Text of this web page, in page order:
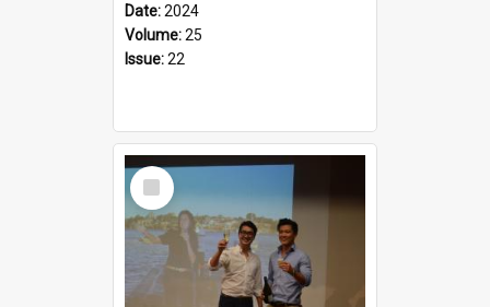
Date:2024
Volume:25
Issue:22
Select
Item